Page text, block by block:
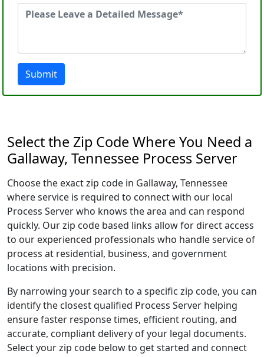
Submit
Select the Zip Code Where You Need a
Gallaway, Tennessee Process Server
Choose the exact zip code in Gallaway, Tennessee
where service is required to connect with our local
Process Server who knows the area and can respond
quickly. Our zip code based links allow for direct access
to our experienced professionals who handle service of
process at residential, business, and government
locations with precision.
By narrowing your search to a specific zip code, you can
identify the closest qualified Process Server helping
ensure faster response times, efficient routing, and
accurate, compliant delivery of your legal documents.
Select your zip code below to get started and connect